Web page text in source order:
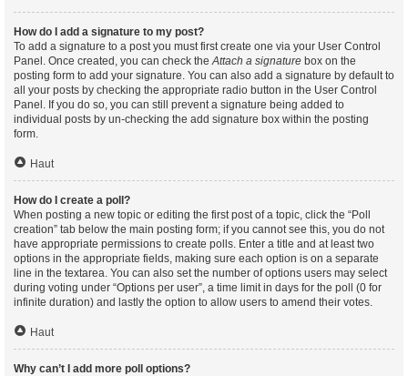
How do I add a signature to my post?
To add a signature to a post you must first create one via your User Control
Panel. Once created, you can check theAttach a signature box on the
posting form to add your signature. You can also add a signature by default to
all your posts by checking the appropriate radio button in the User Control
Panel. If you do so, you can still prevent a signature being added to
individual posts by un-checking the add signature box within the posting
form.
Haut
How do I create a poll?
When posting a new topic or editing the first post of a topic, click the “Poll
creation” tab below the main posting form; if you cannot see this, you do not
have appropriate permissions to create polls. Enter a title and at least two
options in the appropriate fields, making sure each option is on a separate
line in the textarea. You can also set the number of options users may select
during voting under “Options per user”, a time limit in days for the poll (0 for
infinite duration) and lastly the option to allow users to amend their votes.
Haut
Why can’t I add more poll options?